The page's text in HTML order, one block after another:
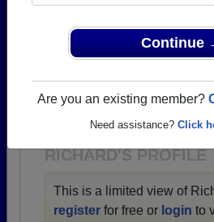
Continue
Are you an existing member?
Need assistance? Click
Class of 1961
→ Join 1885 Alumni from
have already claimed their
→ There are 73 classes,
1930 all the way up to class of
RICHARD'S PROFILE
This is a limited view of
register for free or login to